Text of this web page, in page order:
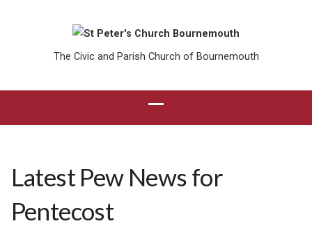
The Civic and Parish Church of Bournemouth
Latest Pew News for
Pentecost